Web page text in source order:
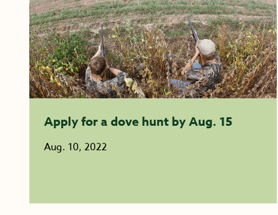
Apply for a dove hunt by Aug. 15
Aug. 10, 2022